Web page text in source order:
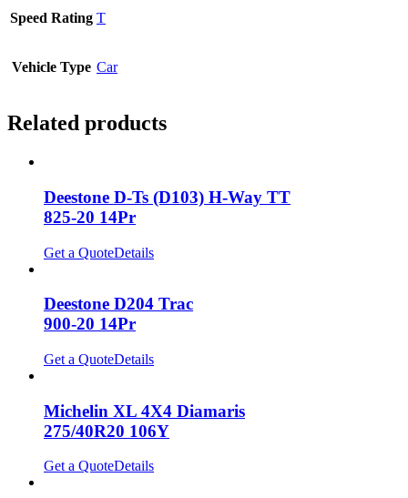
Speed Rating T
Vehicle Type Car
Related products
Deestone D-Ts (D103) H-Way TT
825-20 14Pr
Get a QuoteDetails
Deestone D204 Trac
900-20 14Pr
Get a QuoteDetails
Michelin XL 4X4 Diamaris
275/40R20 106Y
Get a QuoteDetails